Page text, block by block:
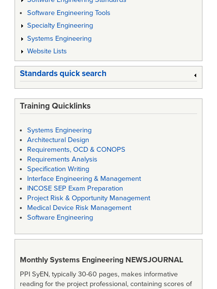
Software Engineering Tools
Specialty Engineering
Systems Engineering
Website Lists
Standards quick search
Training Quicklinks
Systems Engineering
Architectural Design
Requirements, OCD & CONOPS
Requirements Analysis
Specification Writing
Interface Engineering & Management
INCOSE SEP Exam Preparation
Project Risk & Opportunity Management
Medical Device Risk Management
Software Engineering
Monthly Systems Engineering NEWSJOURNAL
PPI SyEN, typically 30-60 pages, makes informative
reading for the project professional, containing scores of